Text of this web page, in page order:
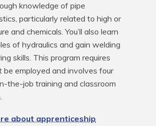
knowledge of pipe
particularly related to high or
and chemicals. You’ll also learn
of hydraulics and gain welding
skills. This program requires
be employed and involves four
the-job training and classroom
about apprenticeship